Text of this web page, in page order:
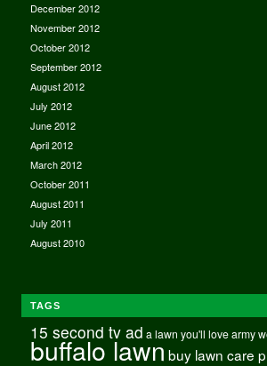
December 2012
November 2012
October 2012
September 2012
August 2012
July 2012
June 2012
April 2012
March 2012
October 2011
August 2011
July 2011
August 2010
TAGS
15 second tv ad a lawn you'll love army
buffalo lawnbuy lawn care